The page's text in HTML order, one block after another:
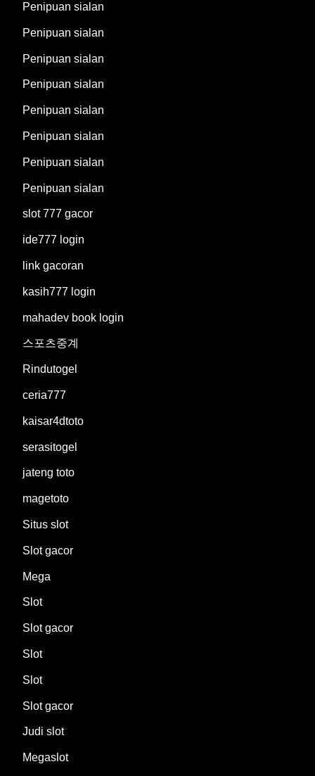
Penipuan sialan
Penipuan sialan
Penipuan sialan
Penipuan sialan
Penipuan sialan
Penipuan sialan
Penipuan sialan
Penipuan sialan
slot 777 gacor
ide777 login
link gacoran
kasih777 login
mahadev book login
스포츠중계
Rindutogel
ceria777
kaisar4dtoto
serasitogel
jateng toto
magetoto
Situs slot
Slot gacor
Mega
Slot
Slot gacor
Slot
Slot
Slot gacor
Judi slot
Megaslot